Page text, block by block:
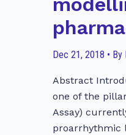
Dec 21, 2018 • By
Abstract
one of the
Assay)
proarrhythmic